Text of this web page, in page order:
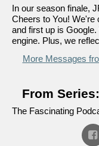
In our season finale,
Cheers to You! We're
and first up is
engine. Plus, we
More Messages
From
The Fascinating